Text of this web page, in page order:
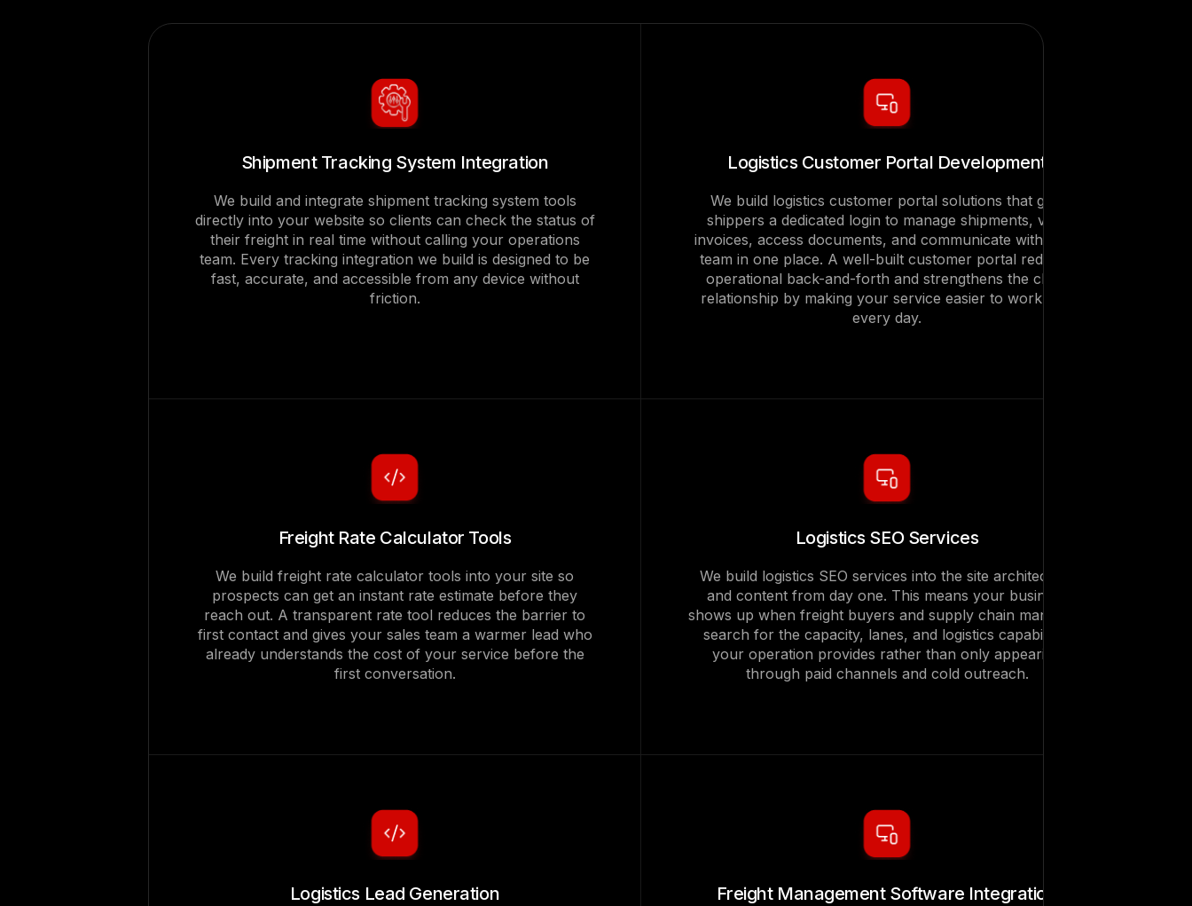
Shipment Tracking System Integration
We build and integrate shipment tracking system tools
directly into your website so clients can check the status of
their freight in real time without calling your operations
team. Every tracking integration we build is designed to be
fast, accurate, and accessible from any device without
friction.
Logistics Customer Portal Development
We build logistics customer portal solutions that give
shippers a dedicated login to manage shipments, view
invoices, access documents, and communicate with your
team in one place. A well-built customer portal reduces
operational back-and-forth and strengthens the client
relationship by making your service easier to work with
every day.
Freight Rate Calculator Tools
We build freight rate calculator tools into your site so
prospects can get an instant rate estimate before they
reach out. A transparent rate tool reduces the barrier to
first contact and gives your sales team a warmer lead who
already understands the cost of your service before the
first conversation.
Logistics SEO Services
We build logistics SEO services into the site architecture
and content from day one. This means your business
shows up when freight buyers and supply chain managers
search for the capacity, lanes, and logistics capabilities
your operation provides rather than only appearing
through paid channels and cold outreach.
Logistics Lead Generation Freight Management Software Integration